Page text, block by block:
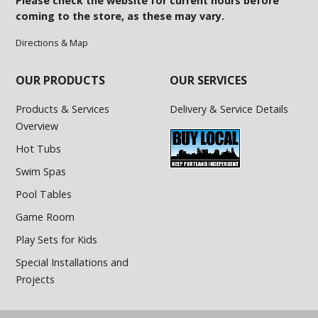
coming to the store, as these may vary.
Directions & Map
OUR PRODUCTS
Products & Services
Overview
Hot Tubs
Swim Spas
Pool Tables
Game Room
Play Sets for Kids
Special Installations and
Projects
OUR SERVICES
Delivery & Service Details